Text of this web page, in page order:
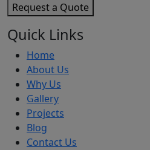
Request a Quote
Quick Links
Home
About Us
Why Us
Gallery
Projects
Blog
Contact Us